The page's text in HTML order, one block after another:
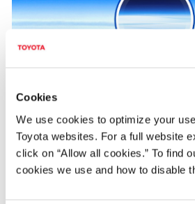
Cookies
We use cookies to optimize your
Toyota websites. For a full website
click on “Allow all cookies.” To find
cookies we use and how to disable
"Achieving zero, and adding
As part of efforts to pass our beautiful "Home
Toyota has identified and is helping to solve
overall society, which Toyota calls "Achieving
negative impacts caused by these issues to